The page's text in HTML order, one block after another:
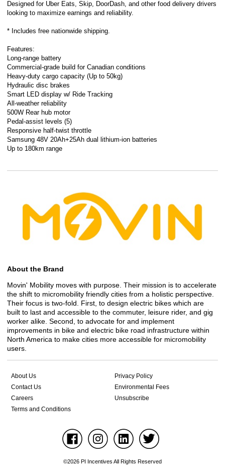
Designed for Uber Eats, Skip, DoorDash, and other food delivery drivers
looking to maximize earnings and reliability.
* Includes free nationwide shipping.
Features:
Long-range battery
Commercial-grade build for Canadian conditions
Heavy-duty cargo capacity (Up to 50kg)
Hydraulic disc brakes
Smart LED display w/ Ride Tracking
All-weather reliability
500W Rear hub motor
Pedal-assist levels (5)
Responsive half-twist throttle
Samsung 48V 20Ah+25Ah dual lithium-ion batteries
Up to 180km range
About the Brand
Movin' Mobility moves with purpose. Their mission is to accelerate
the shift to micromobility friendly cities from a holistic perspective.
Their focus is two-fold. First, to design electric bikes which are
built to last and accessible to the commuter, leisure rider, and gig
worker alike. Second, to advocate for and implement
improvements in bike and electric bike road infrastructure within
North America to make cities more accessible for micromobility
users.
About Us
Contact Us
Careers
Terms and Conditions
Privacy Policy
Environmental Fees
Unsubscribe
©2026 PI Incentives All Rights Reserved